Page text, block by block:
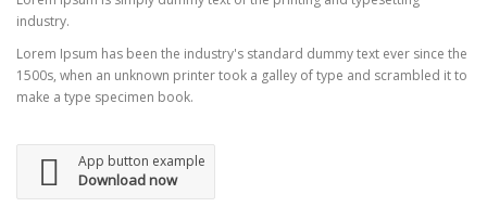
industry.
Lorem Ipsum has been the industry's standard dummy text ever since the
1500s, when an unknown printer took a galley of type and scrambled it to
make a type specimen book.
App button example
Download now